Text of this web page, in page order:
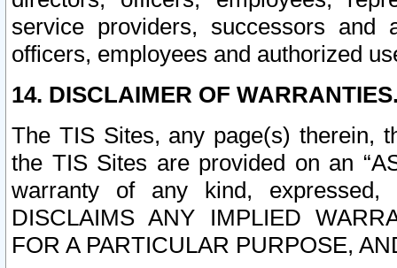
service providers, successors and
officers, employees and authorized
14. DISCLAIMER OF
The TIS Sites, any page(s) therein,
the TIS Sites are provided on an
warranty of any kind, expressed,
DISCLAIMS ANY IMPLIED
FOR A PARTICULAR PURPOSE,